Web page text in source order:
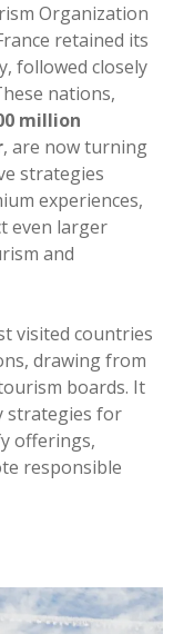
Organization
retained its
followed closely
nations,
million
, are now turning
strategies
experiences,
even larger
and
visited countries
drawing from
boards. It
strategies for
offerings,
responsible